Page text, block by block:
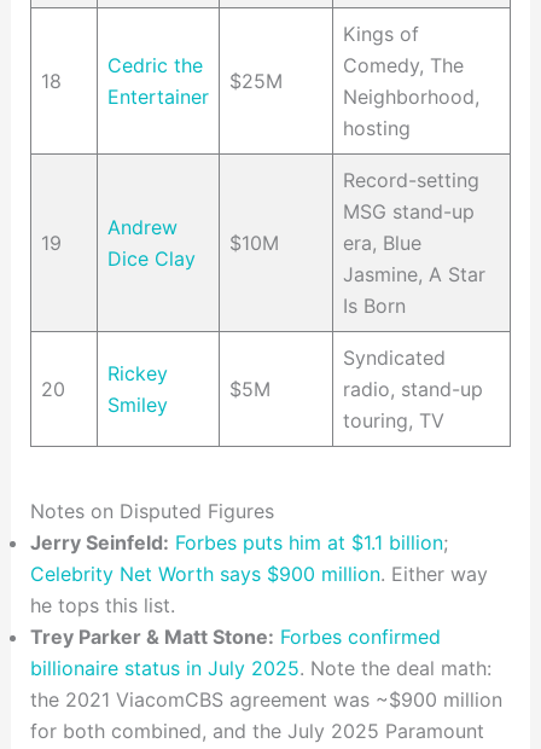
18
Cedric the
Entertainer
$25M
Kings of
Comedy, The
Neighborhood,
hosting
19
Andrew
Dice Clay
$10M
Record-setting
MSG stand-up
era, Blue
Jasmine, A Star
Is Born
20
Rickey
Smiley
$5M
Syndicated
radio, stand-up
touring, TV
Notes on Disputed Figures
Jerry Seinfeld: Forbes puts him at $1.1 billion;
Celebrity Net Worth says $900 million. Either way
he tops this list.
Trey Parker & Matt Stone: Forbes confirmed
billionaire status in July 2025. Note the deal math:
the 2021 ViacomCBS agreement was ~$900 million
for both combined, and the July 2025 Paramount